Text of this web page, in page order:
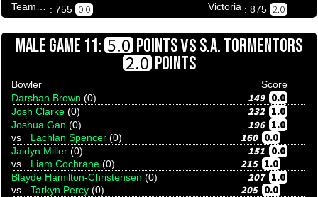
: 755 0.0 Victoria : 875 2.0
MALE GAME 11: 5.0 POINTSVSS.A. TORMENTORS
2.0POINTS
Bowler
Score
Darshan Brown (0) 149 0.0
Josh Clarke (0) 232 1.0
Joshua Gan (0) 196 1.0
vs Lachlan Spencer (0) 160 0.0
Jaidyn Miller (0) 151 0.0
vs Liam Cochrane (0) 215 1.0
Blayde Hamilton-Christensen (0) 207 1.0
vs Tarkyn Percy (0) 205 0.0